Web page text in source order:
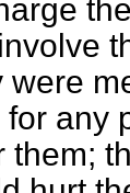
were
any
them;